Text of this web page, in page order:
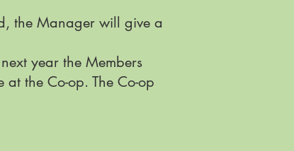
the Manager will give a
year the Members
the Co-op. The Co-op